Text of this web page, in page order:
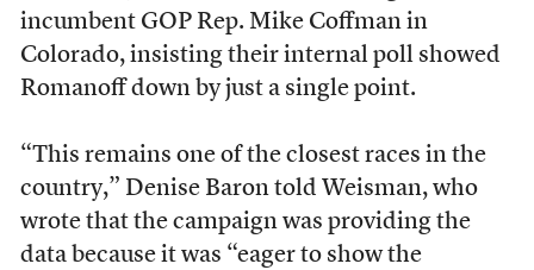
incumbent GOP Rep. Mike Coffman in
Colorado, insisting their internal poll showed
Romanoff down by just a single point.
“This remains one of the closest races in the
country,” Denise Baron told Weisman, who
wrote that the campaign was providing the
data because it was “eager to show the